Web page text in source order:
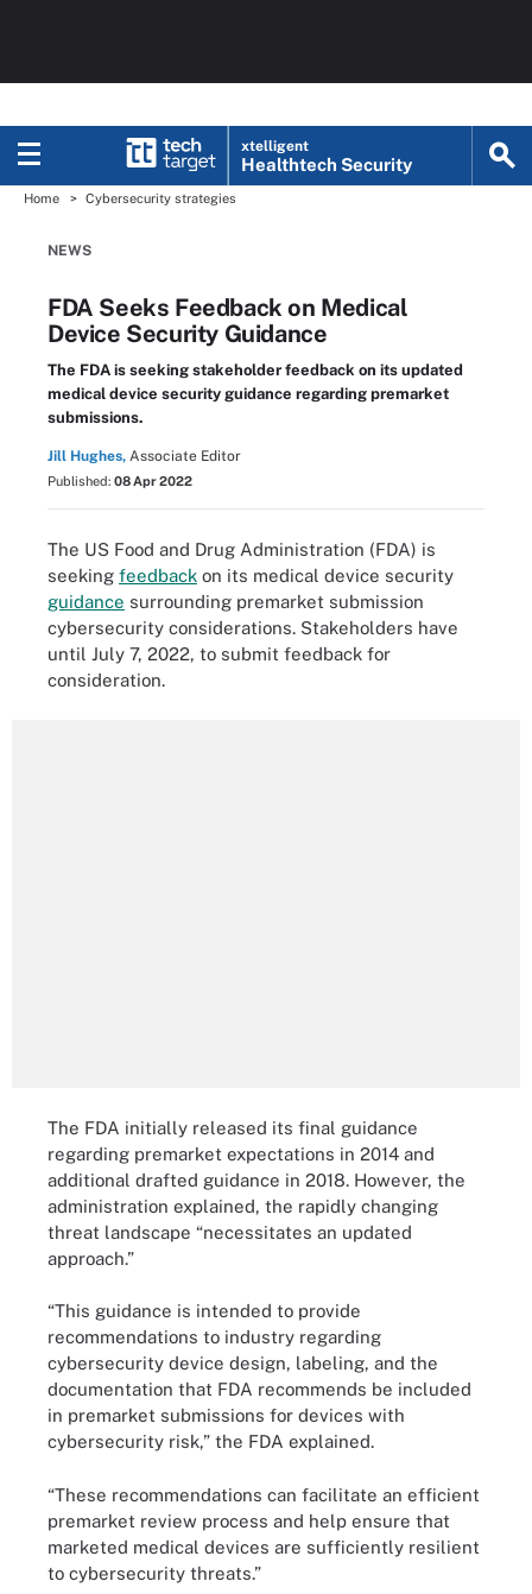
xtelligent
Healthtech Security
Home Cybersecurity strategies
NEWS
FDA Seeks Feedback on Medical
Device Security Guidance
The FDA is seeking stakeholder feedback on its updated
medical device security guidance regarding premarket
submissions.
Jill Hughes, Associate Editor
Published: 08 Apr 2022
The US Food and Drug Administration (FDA) is
seeking feedback on its medical device security
guidance surrounding premarket submission
cybersecurity considerations. Stakeholders have
until July 7, 2022, to submit feedback for
consideration.
The FDA initially released its final guidance
regarding premarket expectations in 2014 and
additional drafted guidance in 2018. However, the
administration explained, the rapidly changing
threat landscape “necessitates an updated
approach.”
“This guidance is intended to provide
recommendations to industry regarding
cybersecurity device design, labeling, and the
documentation that FDA recommends be included
in premarket submissions for devices with
cybersecurity risk,” the FDA explained.
“These recommendations can facilitate an efficient
premarket review process and help ensure that
marketed medical devices are sufficiently resilient
to cybersecurity threats.”